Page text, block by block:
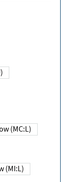
Low (MC:L)
Low (MI:L)